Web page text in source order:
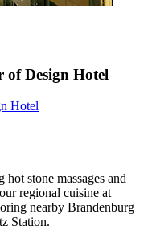
of Design Hotel
Hotel
stone massages and
regional cuisine at
nearby Brandenburg
Station.